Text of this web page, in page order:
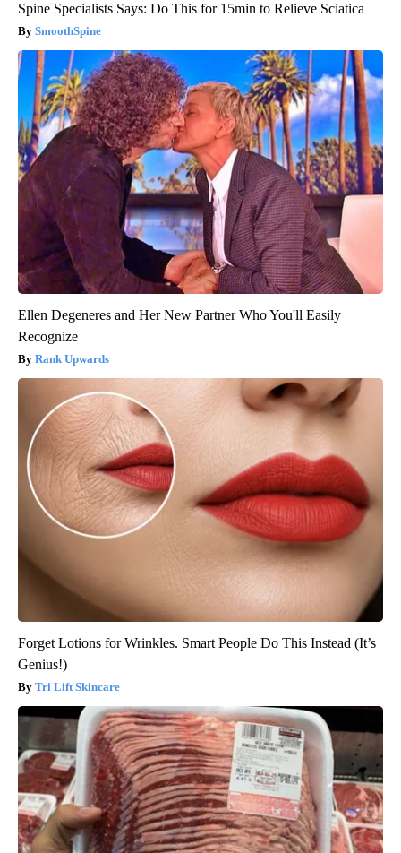
Spine Specialists Says: Do This for 15min to Relieve Sciatica
SmoothSpine
Ellen Degeneres and Her New Partner Who You'll Easily
Recognize
Rank Upwards
Forget Lotions for Wrinkles. Smart People Do This Instead (It’s
Genius!)
Tri Lift Skincare